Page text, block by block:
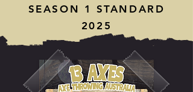
SEASON 1 STANDARD
2025